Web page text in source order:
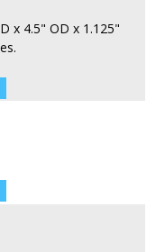
x 4.5" OD x 1.125"